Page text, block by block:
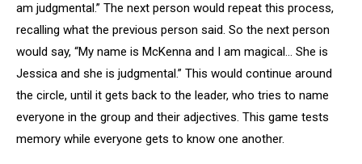
am judgmental.” The next person would repeat this process,
recalling what the previous person said. So the next person
would say, “My name is McKenna and I am magical… She is
Jessica and she is judgmental.” This would continue around
the circle, until it gets back to the leader, who tries to name
everyone in the group and their adjectives. This game tests
memory while everyone gets to know one another.